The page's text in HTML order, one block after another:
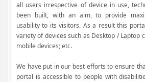
all users irrespective of device in use,
been built, with an aim, to provide
usability to its visitors. As a result this
variety of devices such as Desktop / Laptop
mobile devices; etc.
We have put in our best efforts to ensure
portal is accessible to people with